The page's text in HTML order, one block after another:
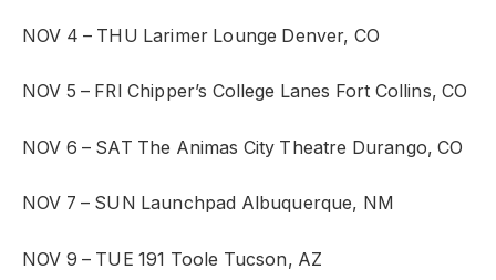
NOV 4 – THU Larimer Lounge Denver, CO
NOV 5 – FRI Chipper’s College Lanes Fort Collins, CO
NOV 6 – SAT The Animas City Theatre Durango, CO
NOV 7 – SUN Launchpad Albuquerque, NM
NOV 9 – TUE 191 Toole Tucson, AZ